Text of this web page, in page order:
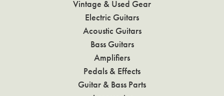
Vintage & Used Gear
Electric Guitars
Acoustic Guitars
Bass Guitars
Amplifiers
Pedals & Effects
Guitar & Bass Parts